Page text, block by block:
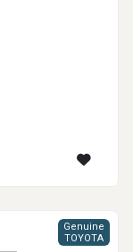
Genuine
TOYOTA